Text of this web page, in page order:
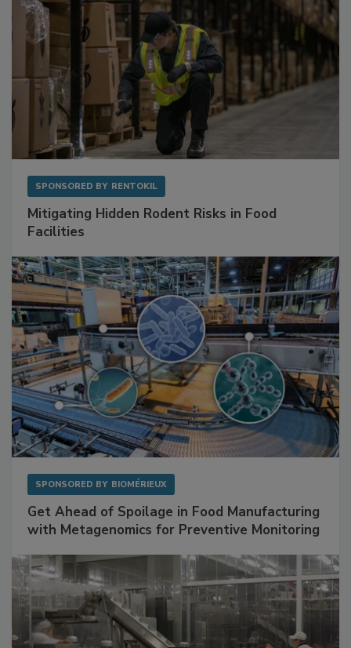
SPONSORED BY RENTOKIL
Mitigating Hidden Rodent Risks in Food
Facilities
SPONSORED BY BIOMÉRIEUX
Get Ahead of Spoilage in Food Manufacturing
with Metagenomics for Preventive Monitoring